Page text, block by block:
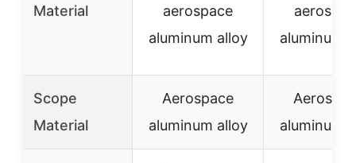
Material
aerospace
aluminum alloy
aluminum
Scope
Material
Aerospace
aluminum alloy
aluminum